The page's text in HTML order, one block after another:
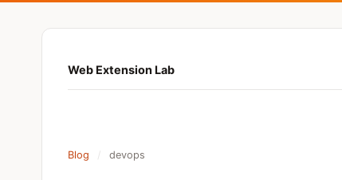
Web Extension Lab
Blog / devops